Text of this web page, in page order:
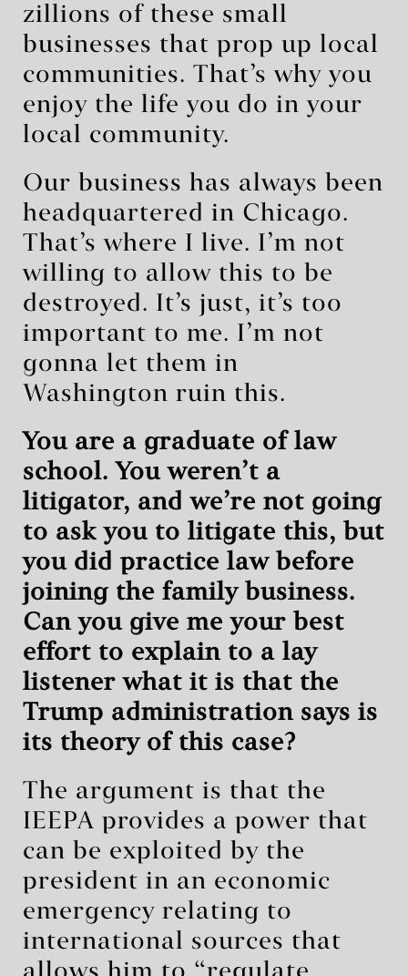
zillions of these small
businesses that prop up local
communities. That’s why you
enjoy the life you do in your
local community.
Our business has always been
headquartered in Chicago.
That’s where I live. I’m not
willing to allow this to be
destroyed. It’s just, it’s too
important to me. I’m not
gonna let them in
Washington ruin this.
You are a graduate of law
school. You weren’t a
litigator, and we’re not going
to ask you to litigate this, but
you did practice law before
joining the family business.
Can you give me your best
effort to explain to a lay
listener what it is that the
Trump administration says is
its theory of this case?
The argument is that the
IEEPA provides a power that
can be exploited by the
president in an economic
emergency relating to
international sources that